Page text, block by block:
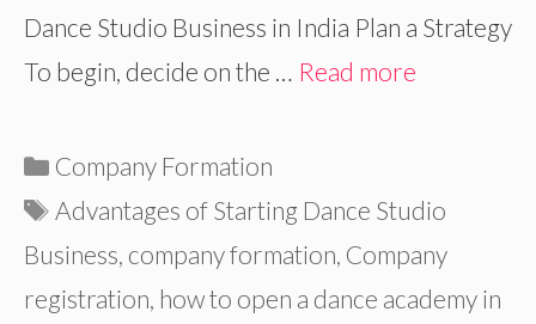
Dance Studio Business in India Plan a Strategy
To begin, decide on the … Read more
Categories
Company Formation
Tags
Advantages of Starting Dance Studio
Business, company formation, Company
registration, how to open a dance academy in